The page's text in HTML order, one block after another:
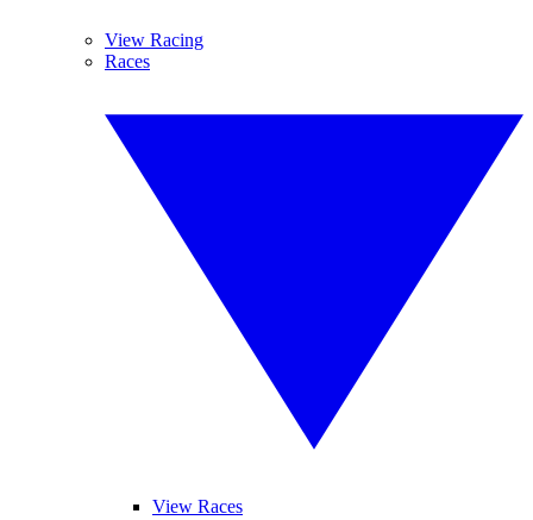
View Racing
Races
View Races